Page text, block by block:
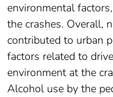
environmental
the crashes. Overall,
contributed to urban
factors related to
environment at the
Alcohol use by the